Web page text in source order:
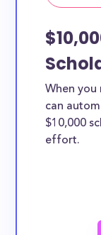
When you
can
$10,000
effort.